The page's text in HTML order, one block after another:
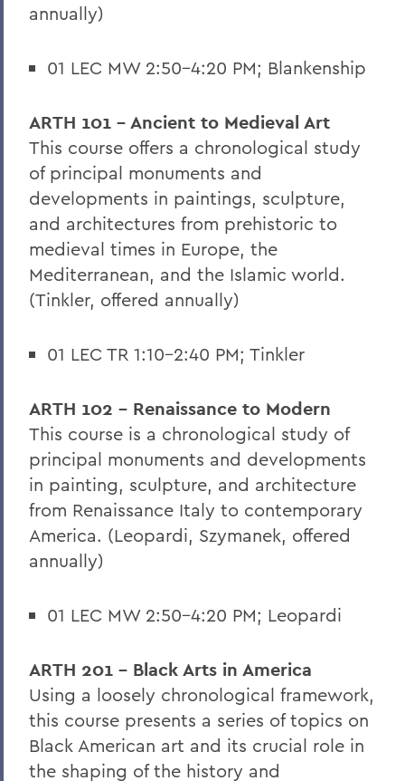
annually)
01 LEC MW 2:50-4:20 PM; Blankenship
ARTH 101 - Ancient to Medieval Art
This course offers a chronological study
of principal monuments and
developments in paintings, sculpture,
and architectures from prehistoric to
medieval times in Europe, the
Mediterranean, and the Islamic world.
(Tinkler, offered annually)
01 LEC TR 1:10-2:40 PM; Tinkler
ARTH 102 - Renaissance to Modern
This course is a chronological study of
principal monuments and developments
in painting, sculpture, and architecture
from Renaissance Italy to contemporary
America. (Leopardi, Szymanek, offered
annually)
01 LEC MW 2:50-4:20 PM; Leopardi
ARTH 201 - Black Arts in America
Using a loosely chronological framework,
this course presents a series of topics on
Black American art and its crucial role in
the shaping of the history and